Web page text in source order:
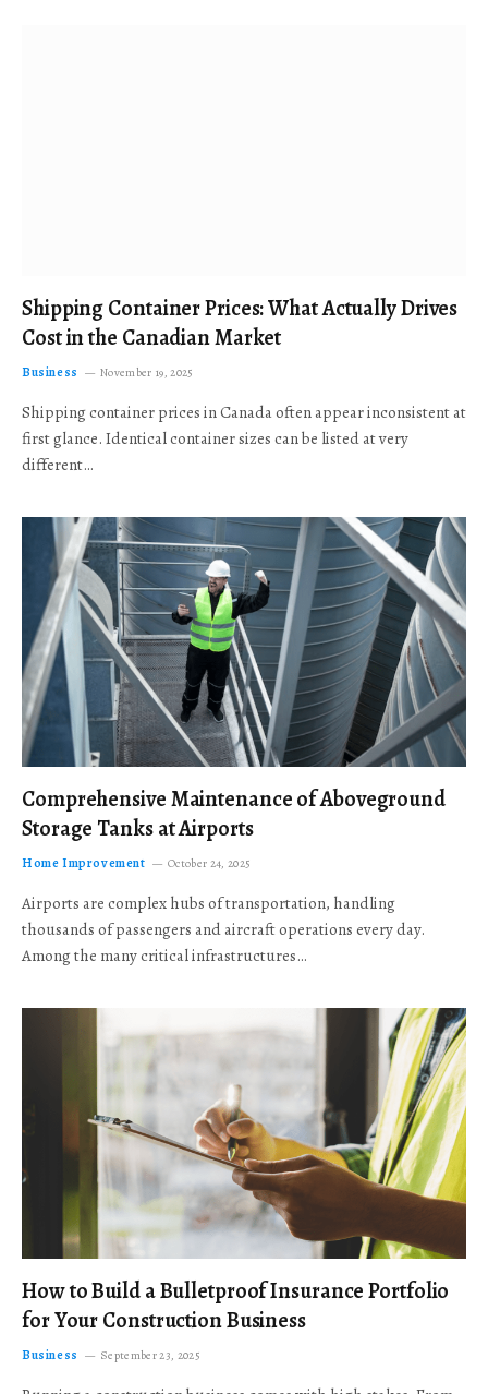
Shipping Container Prices: What Actually Drives
Cost in the Canadian Market
Business November 19, 2025
Shipping container prices in Canada often appear inconsistent at
first glance. Identical container sizes can be listed at very
different…
Comprehensive Maintenance of Aboveground
Storage Tanks at Airports
Home Improvement October 24, 2025
Airports are complex hubs of transportation, handling
thousands of passengers and aircraft operations every day.
Among the many critical infrastructures…
How to Build a Bulletproof Insurance Portfolio
for Your Construction Business
Business September 23, 2025